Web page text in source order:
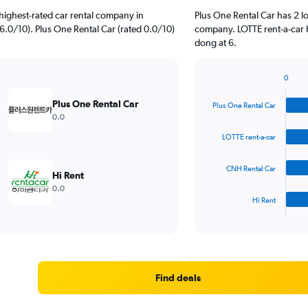
rated car rental company in
10). Plus One Rental Car (rated 0.0/10)
Plus One Rental Car
0.0
Hi Rent
0.0
Plus One Rental Car has 2
company. LOTTE rent-a-
dong at 6.
with
chart
Range:
Plus One Rental Car
LOTTE rent-a-car
CNH Rental Car
Hi Rent
0
Find deals